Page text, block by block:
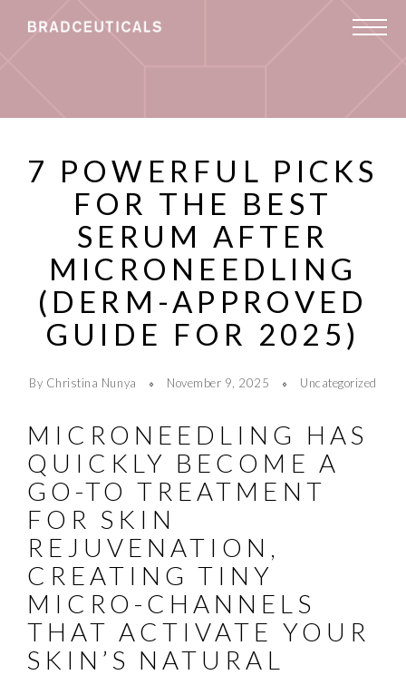
7 POWERFUL PICKS
FOR THE BEST
SERUM AFTER
MICRONEEDLING
(DERM-APPROVED
GUIDE FOR 2025)
By Christina Nunya November 9, 2025 Uncategorized
MICRONEEDLING HAS
QUICKLY BECOME A
GO-TO TREATMENT
FOR SKIN
REJUVENATION,
CREATING TINY
MICRO-CHANNELS
THAT ACTIVATE YOUR
SKIN’S NATURAL